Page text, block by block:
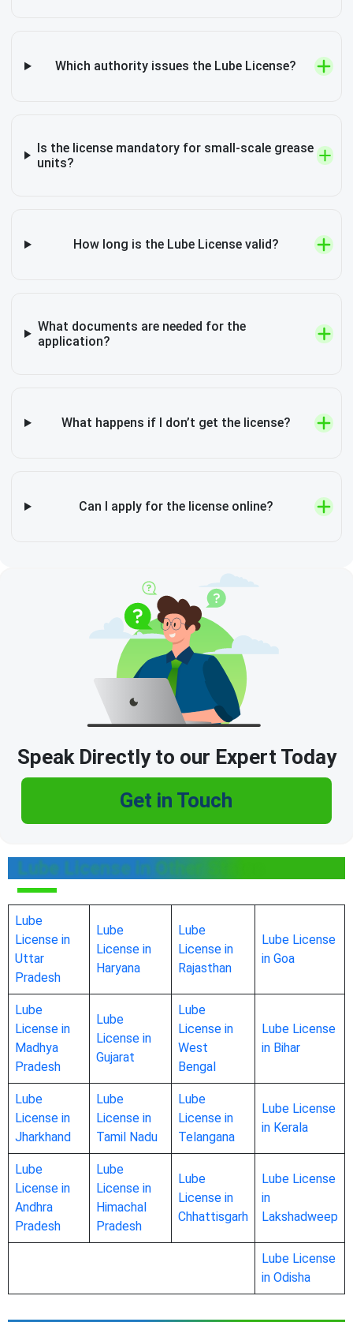
Which authority issues the Lube License?
Is the license mandatory for small-scale grease
units?
How long is the Lube License valid?
What documents are needed for the
application?
What happens if I don’t get the license?
Can I apply for the license online?
Speak Directly to our Expert Today
Get in Touch
Lube License in Other States
Lube
License in
Uttar
Pradesh
Lube
License in
Haryana
Lube
License in
Rajasthan
Lube License
in Goa
Lube
License in
Madhya
Pradesh
Lube
License in
Gujarat
Lube
License in
West
Bengal
Lube License
in Bihar
Lube
License in
Jharkhand
Lube
License in
Tamil Nadu
Lube
License in
Telangana
Lube License
in Kerala
Lube
License in
Andhra
Pradesh
Lube
License in
Himachal
Pradesh
Lube
License in
Chhattisgarh
Lube License
in
Lakshadweep
Lube License
in Odisha